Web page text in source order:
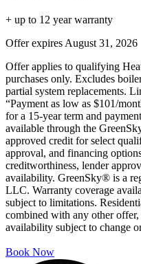
+ up to 12 year warranty
Offer expires August 31, 2026
Offer applies to qualifying
purchases only. Excludes
partial system replacements.
“Payment as low as $101/
for a 15-year term and
available through the
approved credit for select
approval, and financing
creditworthiness, lender
availability. GreenSky® is a
LLC. Warranty coverage
subject to limitations.
combined with any other
availability subject to change
Book Now